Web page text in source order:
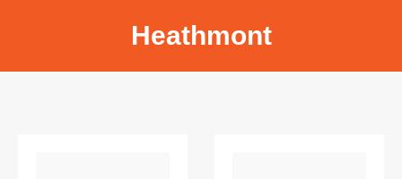
Heathmont